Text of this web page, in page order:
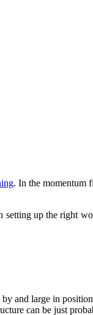
. In the momentum
up the right
and large in
can be just